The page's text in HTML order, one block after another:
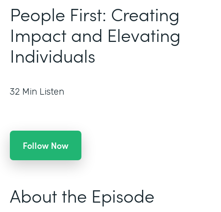
People First: Creating
Impact and Elevating
Individuals
32 Min Listen
Follow Now
About the Episode